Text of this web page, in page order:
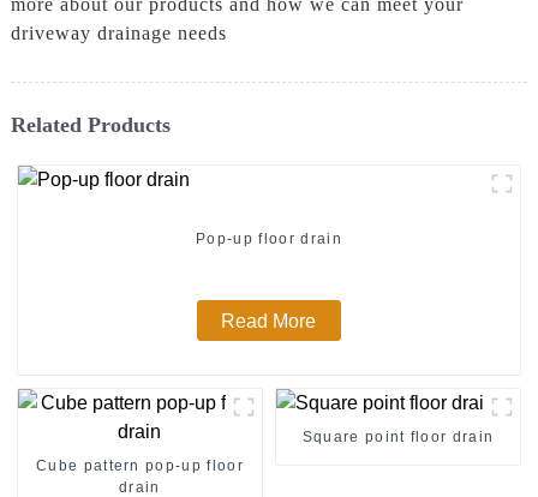
driveway drainage needs
Related Products
Pop-up floor drain
Read More
Cube pattern pop-up floor
drain
Square point floor drain